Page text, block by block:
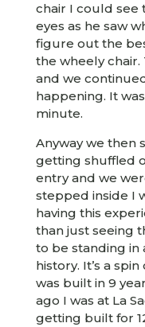
chair I could see
eyes as he saw
figure out the
the wheely
and we
happening. It
minute.
Anyway we then
getting shuffled
entry and we
stepped inside I
having this
than just seeing
to be standing in
history. It’s a
was built in 9
ago I was at La
getting built for